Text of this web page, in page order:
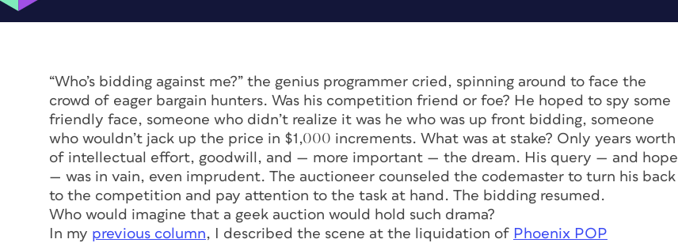
“Who’s bidding against me?” the genius programmer cried, spinning around to face the
crowd of eager bargain hunters. Was his competition friend or foe? He hoped to spy some
friendly face, someone who didn’t realize it was he who was up front bidding, someone
who wouldn’t jack up the price in $1,000 increments. What was at stake? Only years worth
of intellectual effort, goodwill, and — more important — the dream. His query — and hope
— was in vain, even imprudent. The auctioneer counseled the codemaster to turn his back
to the competition and pay attention to the task at hand. The bidding resumed.
Who would imagine that a geek auction would hold such drama?
In my previous column, I described the scene at the liquidation of Phoenix POP